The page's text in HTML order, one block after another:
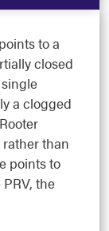
to a
closed
a clogged
than
points to
the